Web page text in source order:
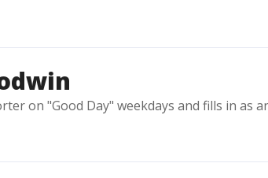
on "Good Day" weekdays and fills in as